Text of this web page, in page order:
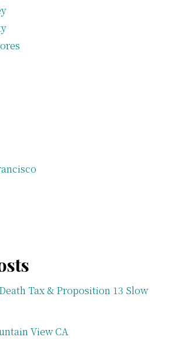
Tax & Proposition 13 Slow
View CA